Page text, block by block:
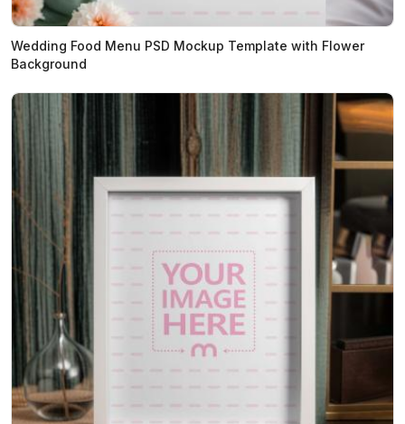
Wedding Food Menu PSD Mockup Template with Flower
Background